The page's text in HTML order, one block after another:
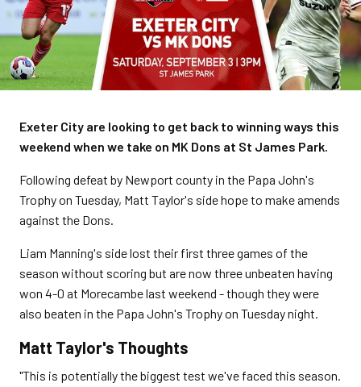
Exeter City are looking to get back to winning ways this
weekend when we take on MK Dons at St James Park.
Following defeat by Newport county in the Papa John's
Trophy on Tuesday, Matt Taylor's side hope to make amends
against the Dons.
Liam Manning's side lost their first three games of the
season without scoring but are now three unbeaten having
won 4-0 at Morecambe last weekend - though they were
also beaten in the Papa John's Trophy on Tuesday night.
Matt Taylor's Thoughts
"This is potentially the biggest test we've faced this season.